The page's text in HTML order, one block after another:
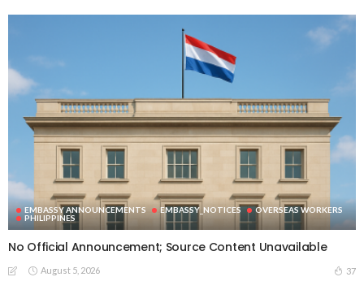
EMBASSY ANNOUNCEMENTS EMBASSY_NOTICES
OVERSEAS WORKERS
PHILIPPINES
No Official Announcement; Source Content Unavailable
August 5, 2026 37